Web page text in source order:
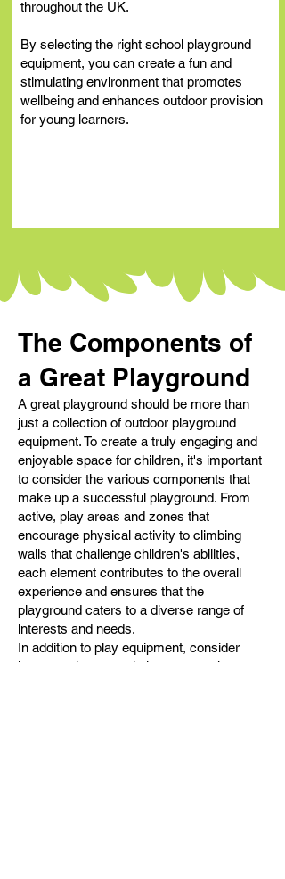
throughout the UK.
By selecting the right school playground
equipment, you can create a fun and
stimulating environment that promotes
wellbeing and enhances outdoor provision
for young learners.
The Components of
a Great Playground
A great playground should be more than
just a collection of outdoor playground
equipment. To create a truly engaging and
enjoyable space for children, it's important
to consider the various components that
make up a successful playground. From
active, play areas and zones that
encourage physical activity to climbing
walls that challenge children's abilities,
each element contributes to the overall
experience and ensures that the
playground caters to a diverse range of
interests and needs.
In addition to play equipment, consider
incorporating natural elements such as